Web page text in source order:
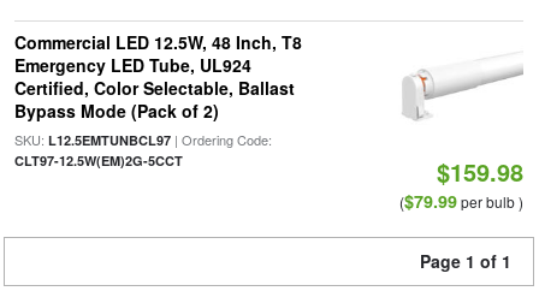
Commercial LED 12.5W, 48 Inch, T8
Emergency LED Tube, UL924
Certified, Color Selectable, Ballast
Bypass Mode (Pack of 2)
SKU: L12.5EMTUNBCL97| Ordering Code:
CLT97-12.5W(EM)2G-5CCT $159.98
($79.99per bulb )
Page 1 of 1